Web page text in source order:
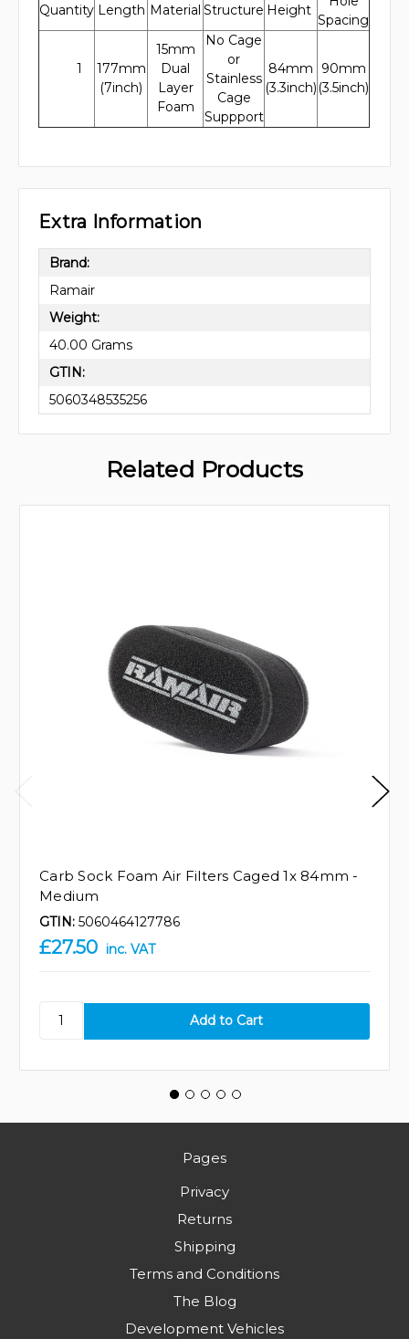
Quantity Length Material Structure Height
Spacing
1
177mm
(7inch)
15mm
Dual
Layer
Foam
No Cage
or
Stainless
Cage
Suppport
84mm
(3.3inch)
90mm
(3.5inch)
Extra Information
Brand:
Ramair
Weight:
40.00 Grams
GTIN:
5060348535256
Related Products
Carb Sock Foam Air Filters Caged 1x 84mm -
Medium
GTIN: 5060464127786
£27.50 inc. VAT
Pages
Privacy
Returns
Shipping
Terms and Conditions
The Blog
Development Vehicles